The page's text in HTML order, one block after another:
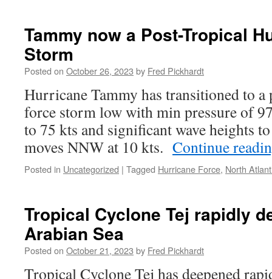
Tammy now a Post-Tropical
Storm
Posted on October 26, 2023 by Fred Pickhardt
Hurricane Tammy has transitioned to
force storm low with min pressure of
to 75 kts and significant wave heights
moves NNW at 10 kts. Continue
Posted in Uncategorized | Tagged Hurricane Force, North
Tropical Cyclone Tej rapidly
Arabian Sea
Posted on October 21, 2023 by Fred Pickhardt
Tropical Cyclone Tej has deepened